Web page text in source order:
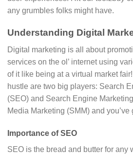
any grumbles folks might have.
Understanding Digital
Digital marketing is all about
services on the ol’ internet using
of it like being at a virtual market
hustle are two big players: Search
(SEO) and Search Engine
Media Marketing (SMM) and you’ve
Importance of SEO
SEO is the bread and butter for any